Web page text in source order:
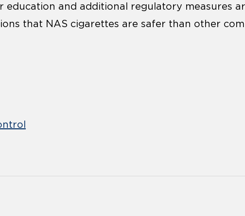
education and additional regulatory measures
that NAS cigarettes are safer than other